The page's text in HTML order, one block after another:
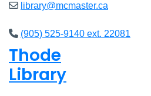
library@mcmaster.ca
(905) 525-9140 ext. 22081
Thode
Library